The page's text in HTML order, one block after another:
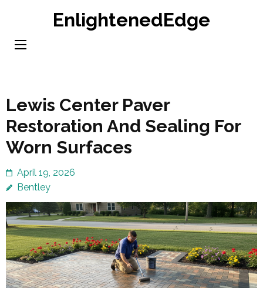
content
EnlightenedEdge
Lewis Center Paver
Restoration And Sealing For
Worn Surfaces
April 19, 2026
Bentley